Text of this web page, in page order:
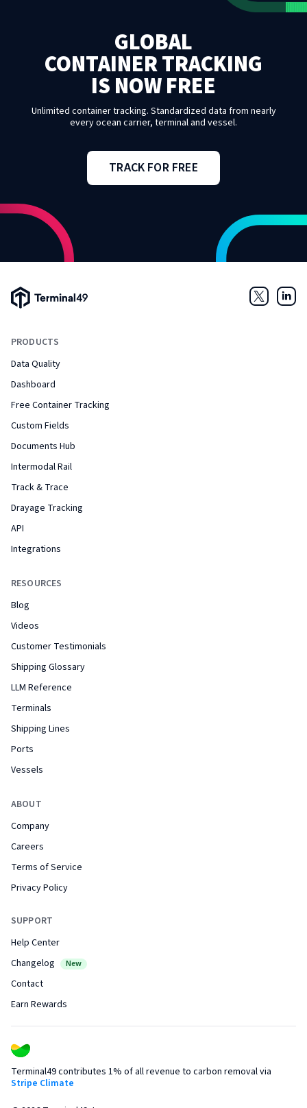
GLOBAL
CONTAINER TRACKING
IS NOW FREE
Unlimited container tracking. Standardized data from nearly
every ocean carrier, terminal and vessel.
TRACK FOR FREE
Terminal49 Logo
PRODUCTS
Data Quality
Dashboard
Free Container Tracking
Custom Fields
Documents Hub
Intermodal Rail
Track & Trace
Drayage Tracking
API
Integrations
RESOURCES
Blog
Videos
Customer Testimonials
Shipping Glossary
LLM Reference
Terminals
Shipping Lines
Ports
Vessels
ABOUT
Company
Careers
Terms of Service
Privacy Policy
SUPPORT
Help Center
Changelog
New
Contact
Earn Rewards
Twitter
Terminal49 contributes 1% of all revenue to carbon removal via
Stripe Climate